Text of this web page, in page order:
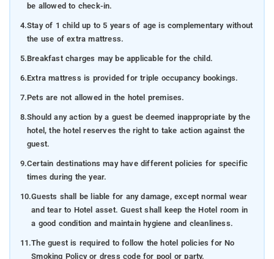
be allowed to check-in.
4.Stay of 1 child up to 5 years of age is complementary without
the use of extra mattress.
5.Breakfast charges may be applicable for the child.
6.Extra mattress is provided for triple occupancy bookings.
7.Pets are not allowed in the hotel premises.
8.Should any action by a guest be deemed inappropriate by the
hotel, the hotel reserves the right to take action against the
guest.
9.Certain destinations may have different policies for specific
times during the year.
10.Guests shall be liable for any damage, except normal wear
and tear to Hotel asset. Guest shall keep the Hotel room in
a good condition and maintain hygiene and cleanliness.
11.The guest is required to follow the hotel policies for No
Smoking Policy or dress code for pool or party.